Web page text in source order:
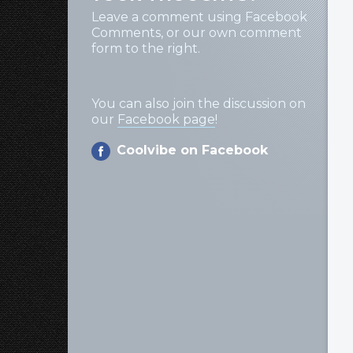
Leave a comment using Facebook
Comments, or our own comment
form to the right.
You can also join the discussion on
our Facebook page!
Coolvibe on Facebook